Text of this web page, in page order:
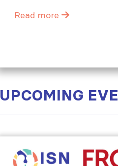
Read more
UPCOMING